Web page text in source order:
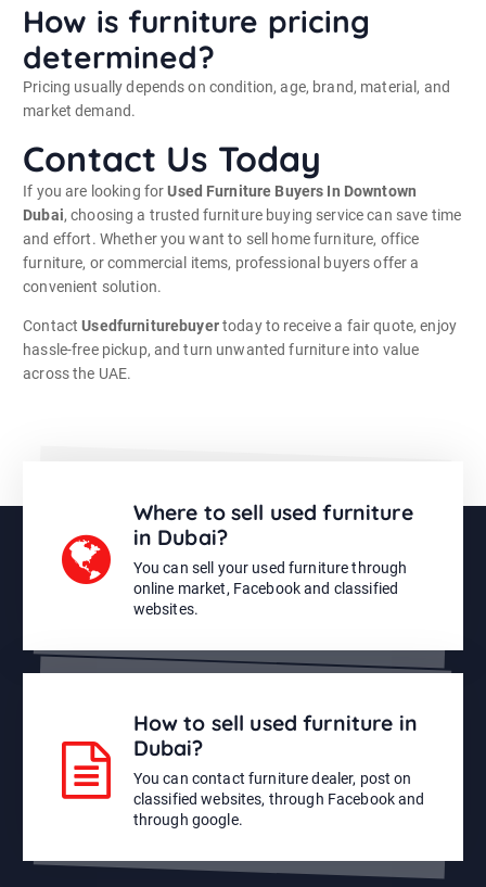
How is furniture pricing
determined?
Pricing usually depends on condition, age, brand, material, and
market demand.
Contact Us Today
If you are looking forUsed Furniture Buyers In Downtown
Dubai, choosing a trusted furniture buying service can save time
and effort. Whether you want to sell home furniture, office
furniture, or commercial items, professional buyers offer a
convenient solution.
ContactUsedfurniturebuyertoday to receive a fair quote, enjoy
hassle-free pickup, and turn unwanted furniture into value
across the UAE.
Where to sell used furniture
in Dubai?
You can sell your used furniture through
online market, Facebook and classified
websites.
How to sell used furniture in
Dubai?
You can contact furniture dealer, post on
classified websites, through Facebook and
through google.